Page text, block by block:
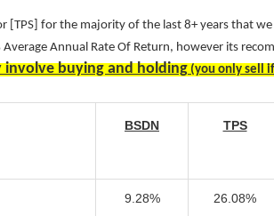
for the majority of the last 8+ years that
Annual Rate Of Return, however its
involve buying and holding (you only sell
BSDN TPS
9.28% 26.08%